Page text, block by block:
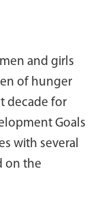
and girls
of hunger
decade for
Goals
with several
on the